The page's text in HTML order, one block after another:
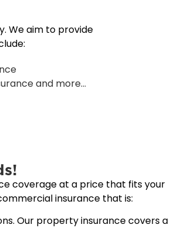
We aim to provide
and more...
coverage at a price that fits your
insurance that is:
Our property insurancecovers a